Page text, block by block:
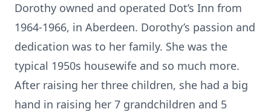
Dorothy owned and operated Dot’s Inn from
1964-1966, in Aberdeen. Dorothy’s passion and
dedication was to her family. She was the
typical 1950s housewife and so much more.
After raising her three children, she had a big
hand in raising her 7 grandchildren and 5